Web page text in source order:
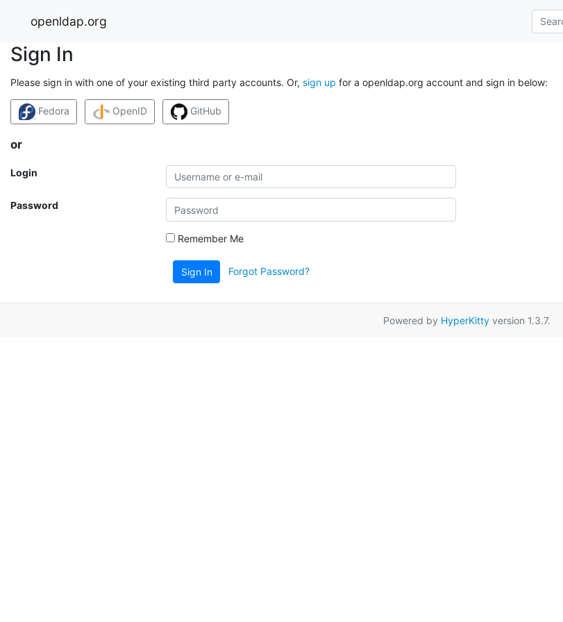
openldap.org
Sign In
Please sign in with one of your existing third party accounts. Or, sign up for a openldap.org account and sign in below:
Fedora OpenID GitHub
or
Login
Password
Remember Me
Sign In Forgot Password?
Powered by HyperKittyversion 1.3.7.